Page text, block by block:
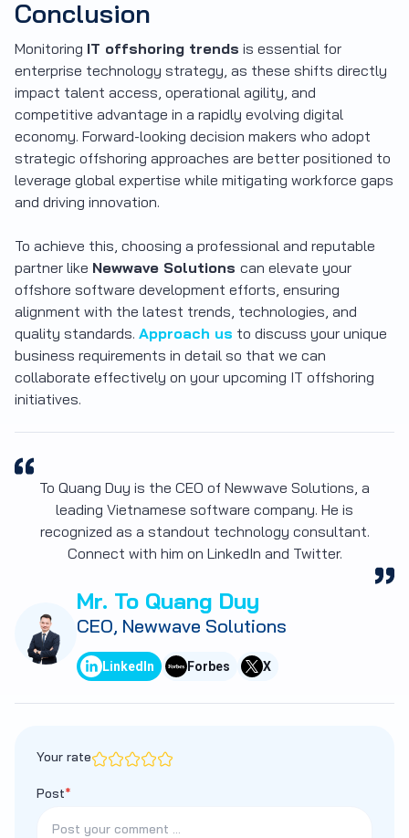
Conclusion
Monitoring IT offshoring trends is essential for
enterprise technology strategy, as these shifts directly
impact talent access, operational agility, and
competitive advantage in a rapidly evolving digital
economy. Forward-looking decision makers who adopt
strategic offshoring approaches are better positioned to
leverage global expertise while mitigating workforce gaps
and driving innovation.
To achieve this, choosing a professional and reputable
partner like Newwave Solutions can elevate your
offshore software development efforts, ensuring
alignment with the latest trends, technologies, and
quality standards. Approach us to discuss your unique
business requirements in detail so that we can
collaborate effectively on your upcoming IT offshoring
initiatives.
To Quang Duy is the CEO of Newwave Solutions, a
leading Vietnamese software company. He is
recognized as a standout technology consultant.
Connect with him on LinkedIn and Twitter.
Mr. To Quang Duy
CEO, Newwave Solutions
LinkedIn Forbes X
Your rate
Post*